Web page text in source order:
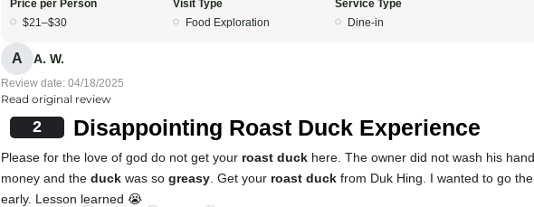
Price per Person
$21–$30
Visit Type
Food Exploration
Service Type
Dine-in
A A. W.
Review date: 04/18/2025
Read original review
2 Disappointing Roast Duck Experience
Please for the love of god do not get your roast duck here. The owner did not wash his
money and the duck was so greasy . Get your roast duck from Duk Hing. I wanted to go
early. Lesson learned 😭